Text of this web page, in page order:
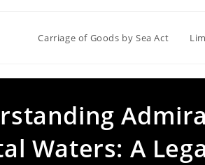
Carriage of Goods by Sea Act
Waters: A